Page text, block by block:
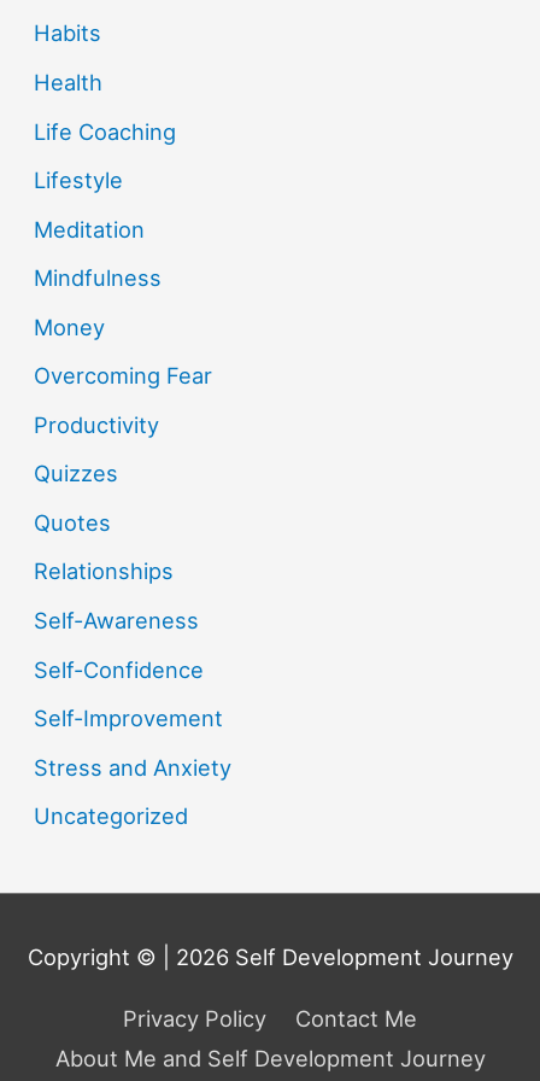
Habits
Health
Life Coaching
Lifestyle
Meditation
Mindfulness
Money
Overcoming Fear
Productivity
Quizzes
Quotes
Relationships
Self-Awareness
Self-Confidence
Self-Improvement
Stress and Anxiety
Uncategorized
Copyright © | 2026 Self Development Journey
Privacy Policy
Contact Me
About Me and Self Development Journey